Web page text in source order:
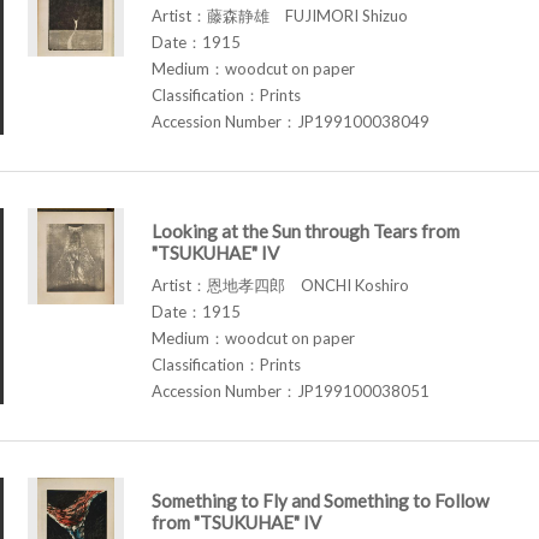
Artist：藤森静雄 FUJIMORI Shizuo
Date：1915
Medium：woodcut on paper
Classification：Prints
Accession Number：JP199100038049
Looking at the Sun through Tears from
"TSUKUHAE" IV
Artist：恩地孝四郎 ONCHI Koshiro
Date：1915
Medium：woodcut on paper
Classification：Prints
Accession Number：JP199100038051
Something to Fly and Something to Follow
from "TSUKUHAE" IV